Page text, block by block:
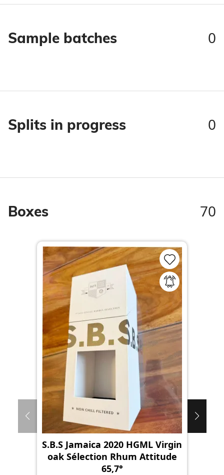
Sample batches 0
Splits in progress 0
Boxes 70
S.B.S Jamaica 2020 HGML Virgin
oak Sélection Rhum Attitude
65,7°